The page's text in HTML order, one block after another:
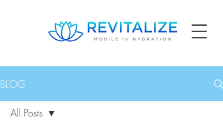
BLOG
All Posts